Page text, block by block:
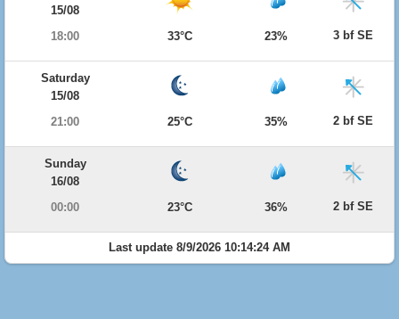
15/08
18:00
33°C 23% 3 bf SE
Saturday
15/08
21:00
25°C 35% 2 bf SE
Sunday
16/08
00:00
23°C 36% 2 bf SE
Last update 8/9/2026 10:14:24 AM